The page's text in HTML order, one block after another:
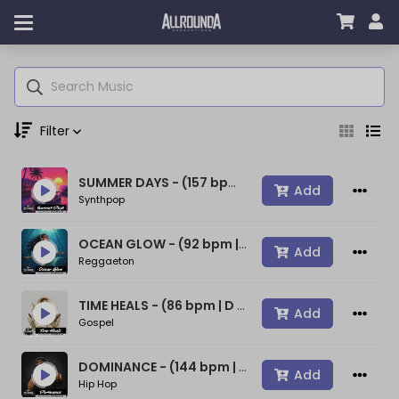
Filter
Genre
Moods
SUMMER DAYS - (157 bpm | A min) ~ (80s Type Synthwave Beat)
Synthpop
Add
OCEAN GLOW - (92 bpm | A min) ~ (Bad Bunny Type Beat)
Reggaeton
Add
TIME HEALS - (86 bpm | D min) ~ (Spiritual Gospel Rap Beat)
Gospel
Add
DOMINANCE - (144 bpm | D min) ~ (Confident Rap Beat)
Hip Hop
Add